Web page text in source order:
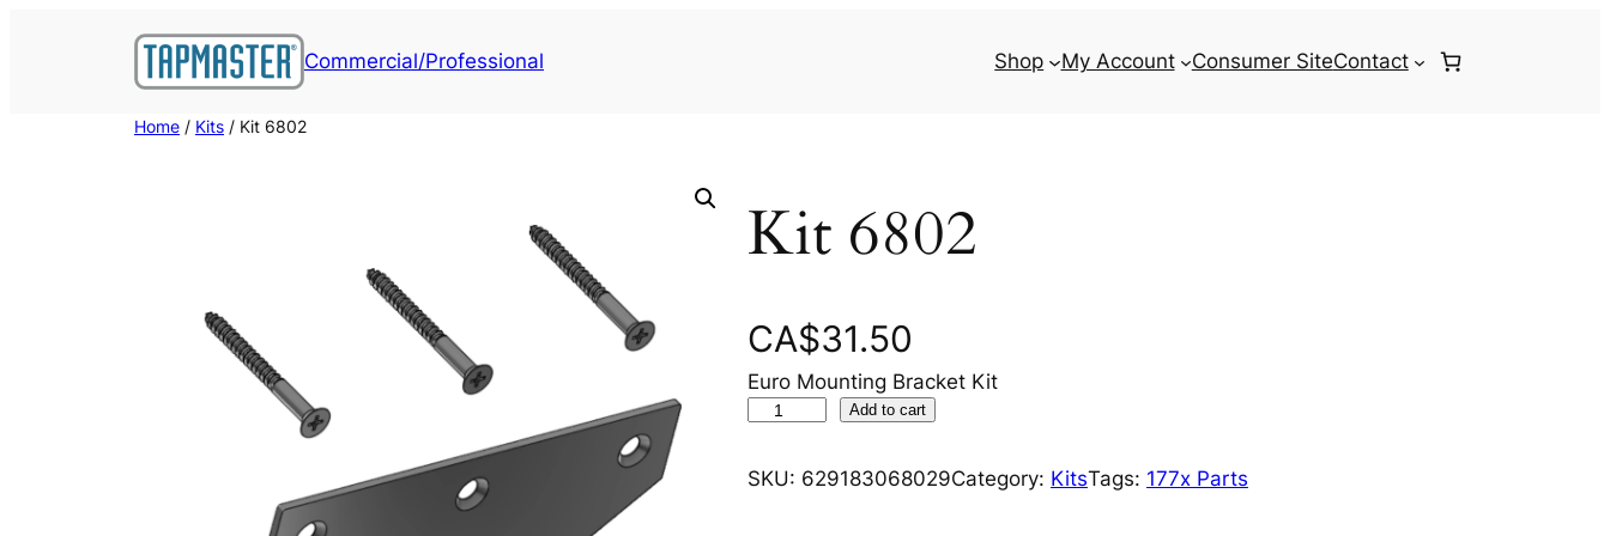
Commercial/Professional Shop My Account Consumer SiteContact
Home / Kits / Kit 6802
Kit 6802
CA$31.50
Euro Mounting Bracket Kit
t
Add to cart
SKU: 629183068029Category: KitsTags: 177x Parts